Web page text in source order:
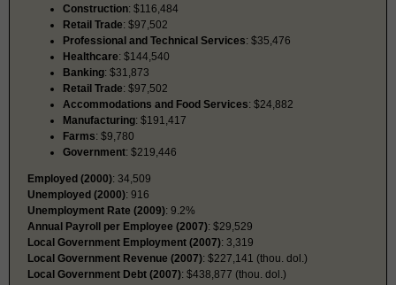
Construction: $116,484
Retail Trade: $97,502
Professional and Technical Services: $35,476
Healthcare: $144,540
Banking: $31,873
Retail Trade: $97,502
Accommodations and Food Services: $24,882
Manufacturing: $191,417
Farms: $9,780
Government: $219,446
Employed (2000): 34,509
Unemployed (2000): 916
Unemployment Rate (2009): 9.2%
Annual Payroll per Employee (2007): $29,529
Local Government Employment (2007): 3,319
Local Government Revenue (2007): $227,141 (thou. dol.)
Local Government Debt (2007): $438,877 (thou. dol.)